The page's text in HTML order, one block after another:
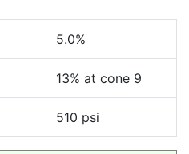
5.0%
13% at cone 9
510 psi